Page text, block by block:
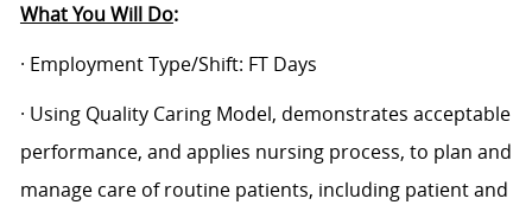
What You Will Do:
· Employment Type/Shift: FT Days
· Using Quality Caring Model, demonstrates acceptable
performance, and applies nursing process, to plan and
manage care of routine patients, including patient and